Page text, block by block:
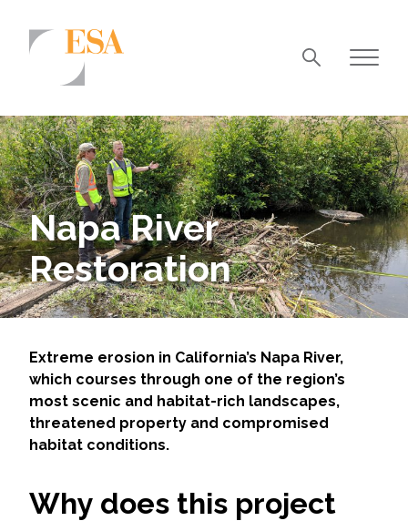
Airports/Aviation
Community Development
Energy
Natural Resource Management
Surface Transportation & Ports
Services
Biological Resources
Napa River
Restoration
Extreme erosion in California’s Napa River,
which courses through one of the region’s
most scenic and habitat-rich landscapes,
threatened property and compromised
habitat conditions.
Why does this project